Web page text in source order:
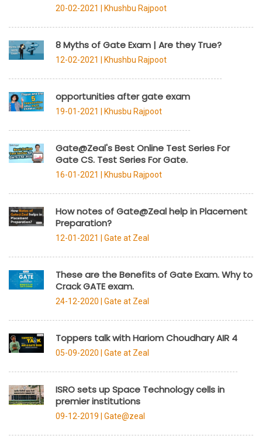
20-02-2021 | Khushbu Rajpoot
8 Myths of Gate Exam | Are they True?
12-02-2021 | Khushbu Rajpoot
opportunities after gate exam
19-01-2021 | Khusbu Rajpoot
Gate@Zeal's Best Online Test Series For
Gate CS. Test Series For Gate.
16-01-2021 | Khusbu Rajpoot
How notes of Gate@Zeal help in Placement
Preparation?
12-01-2021 | Gate at Zeal
These are the Benefits of Gate Exam. Why to
Crack GATE exam.
24-12-2020 | Gate at Zeal
Toppers talk with Hariom Choudhary AIR 4
05-09-2020 | Gate at Zeal
ISRO sets up Space Technology cells in
premier institutions
09-12-2019 | Gate@zeal